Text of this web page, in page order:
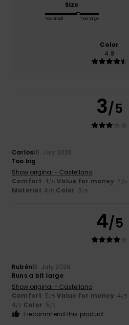
Size
Too small Too large
Color
4.8
3/5
Carlos16. July 2026
Too big
Show original - Castellano
Comfort: 4/5 Value for money: 4 /5
Material: 4 /5 Color: 3/5
4/5
Rubén13. July 2026
Runs a bit large
Show original - Castellano
Comfort: 5/5 Value for money: 4 /5
4/5 Color: 5/5
I recommend this product